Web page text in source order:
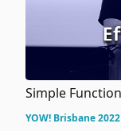
Simple
YOW! Brisbane 2022